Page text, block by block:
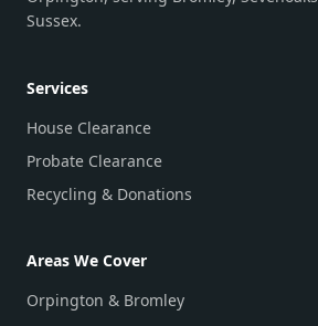
Sussex.
Services
House Clearance
Probate Clearance
Recycling & Donations
Areas We Cover
Orpington & Bromley